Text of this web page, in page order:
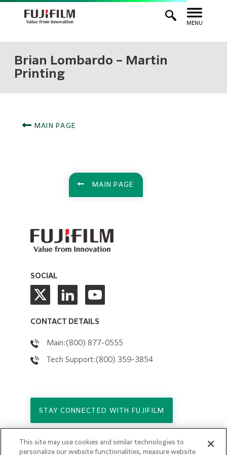
MENU
Brian Lombardo – Martin
Printing
MAIN PAGE
MAIN PAGE
SOCIAL
CONTACT DETAILS
Main:(800) 877-0555
Tech Support:(800) 359-3854
STAY CONNECTED WITH FUJIFILM
Copyright © 2026. All Rights Reserved.
This site may use cookies and similar technologies to
personalize our website functionalities, measure website